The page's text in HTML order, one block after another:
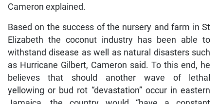
Cameron explained.
Based on the success of the nursery and farm in St
Elizabeth the coconut industry has been able to
withstand disease as well as natural disasters such
as Hurricane Gilbert, Cameron said. To this end, he
believes that should another wave of lethal
yellowing or bud rot “devastation” occur in eastern